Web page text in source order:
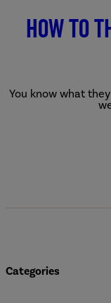
How to
You know what
Categories